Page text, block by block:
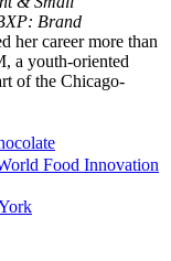
Brand
her career more than
a youth-oriented
of the Chicago-
Food Innovation